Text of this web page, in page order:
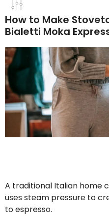
How to Make
Bialetti Moka
A traditional Italian home
uses steam pressure to
to espresso.